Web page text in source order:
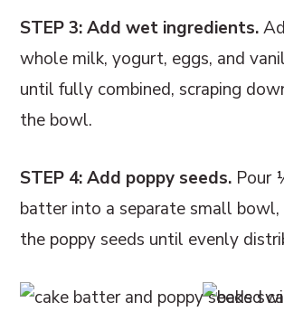
STEP 3: Add wet ingredients.
whole milk, yogurt, eggs, and
until fully combined, scraping
the bowl.
STEP 4: Add poppy seeds. Pour
batter into a separate small
the poppy seeds until evenly